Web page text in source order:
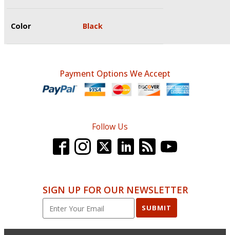
Color Black
Payment Options We Accept
Follow Us
SIGN UP FOR OUR NEWSLETTER
SUBMIT